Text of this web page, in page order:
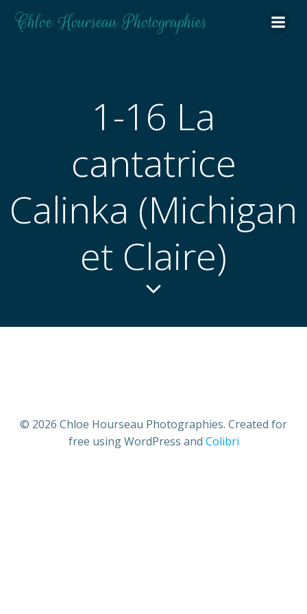
au
Chloe Hourseau Photographies
1-16 La
cantatrice
Calinka (Michigan
et Claire)
© 2026 Chloe Hourseau Photographies. Created for
free using WordPress and Colibri